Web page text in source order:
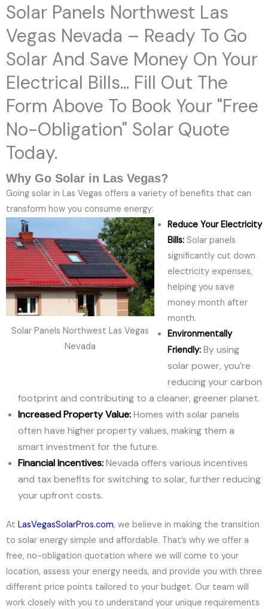
Solar Panels Northwest Las
Vegas Nevada – Ready To Go
Solar And Save Money On Your
Electrical Bills... Fill Out The
Form Above To Book Your "Free
No-Obligation" Solar Quote
Today.
Why Go Solar in Las Vegas?
Going solar in Las Vegas offers a variety of benefits that can
transform how you consume energy:
Solar Panels Northwest Las Vegas
Nevada
Reduce Your Electricity
Bills:Solar panels
significantly cut down
electricity expenses,
helping you save
money month after
month.
Environmentally
Friendly:By using
solar power, you’re
reducing your carbon
footprint and contributing to a cleaner, greener planet.
Increased Property Value:Homes with solar panels
often have higher property values, making them a
smart investment for the future.
Financial Incentives:Nevada offers various incentives
and tax benefits for switching to solar, further reducing
your upfront costs.
At LasVegasSolarPros.com, we believe in making the transition
to solar energy simple and affordable. That’s why we offer a
free, no-obligation quotation where we will come to your
location, assess your energy needs, and provide you with three
different price points tailored to your budget. Our team will
work closely with you to understand your unique requirements